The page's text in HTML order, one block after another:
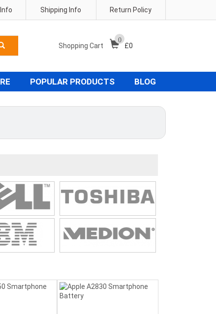
Return Policy
Shipping Info
Shopping Cart
0
£0
POPULAR PRODUCTS BLOG